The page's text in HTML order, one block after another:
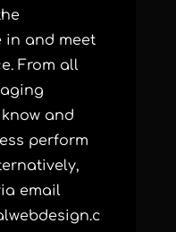
in and meet
From all
and
perform
email